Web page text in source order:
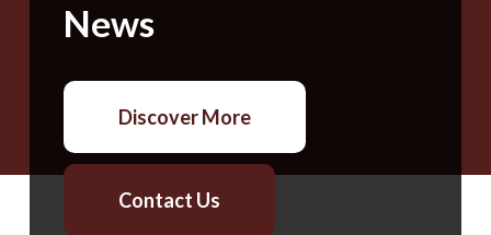
News
Discover More
Contact Us